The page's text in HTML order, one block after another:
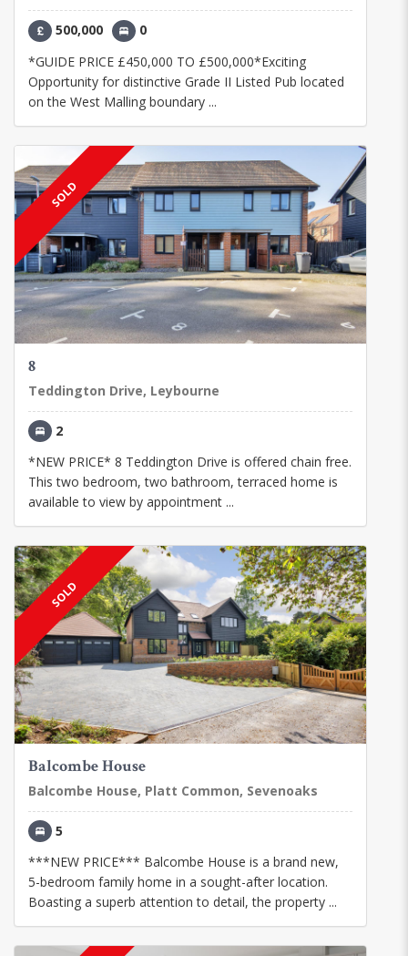
500,000
0
*GUIDE PRICE £450,000 TO £500,000*Exciting
Opportunity for distinctive Grade II Listed Pub located
on the West Malling boundary ...
SOLD
8
Teddington Drive, Leybourne
2
*NEW PRICE* 8 Teddington Drive is offered chain free.
This two bedroom, two bathroom, terraced home is
available to view by appointment ...
SOLD
Balcombe House
Balcombe House, Platt Common, Sevenoaks
5
***NEW PRICE*** Balcombe House is a brand new,
5-bedroom family home in a sought-after location.
Boasting a superb attention to detail, the property ...